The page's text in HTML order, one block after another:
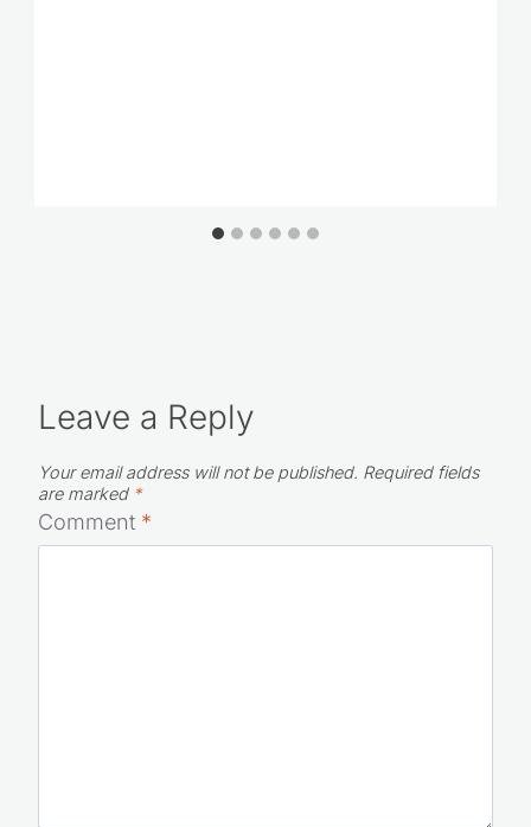
Leave a Reply
Your email address will not be published. Required fields
are marked *
Comment *